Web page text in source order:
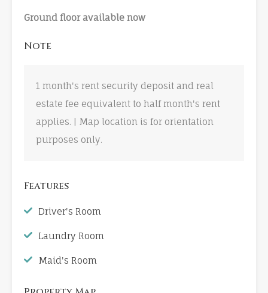
Ground floor available now
Note
1 month's rent security deposit and real
estate fee equivalent to half month's rent
applies. | Map location is for orientation
purposes only.
Features
Driver's Room
Laundry Room
Maid's Room